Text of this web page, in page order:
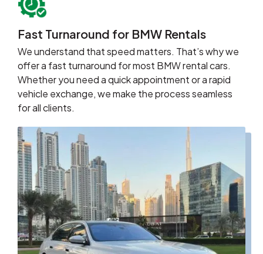
Fast Turnaround for BMW Rentals
We understand that speed matters. That’s why we
offer a fast turnaround for most BMW rental cars.
Whether you need a quick appointment or a rapid
vehicle exchange, we make the process seamless
for all clients.